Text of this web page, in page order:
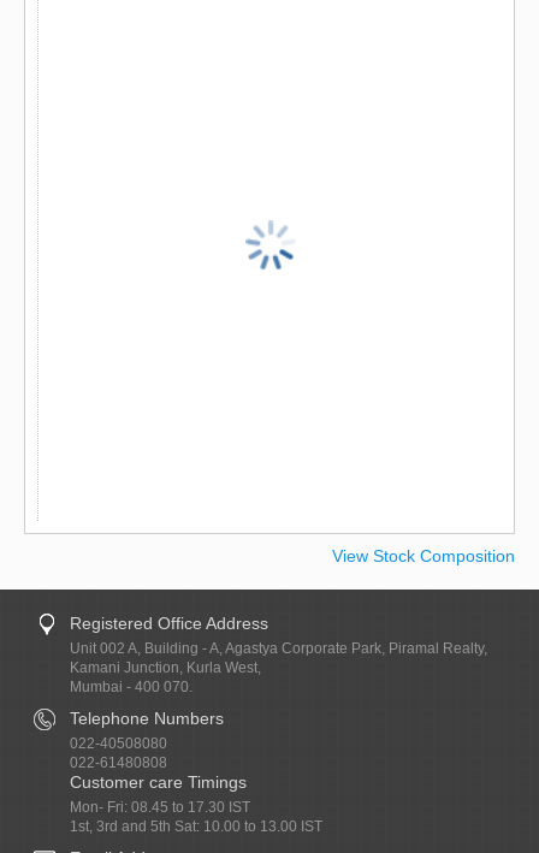
View Stock Composition
Registered Office Address
Unit 002 A, Building - A, Agastya Corporate Park, Piramal Realty,
Kamani Junction, Kurla West,
Mumbai - 400 070.
Telephone Numbers
022-40508080
022-61480808
Customer care Timings
Mon- Fri: 08.45 to 17.30 IST
1st, 3rd and 5th Sat: 10.00 to 13.00 IST